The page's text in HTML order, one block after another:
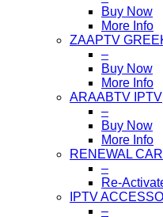
Buy Now
More Info
ZAAPTV
–
Buy Now
More Info
ARAABTV IPTV
–
Buy Now
More Info
RENEWAL
–
Re-
IPTV
–